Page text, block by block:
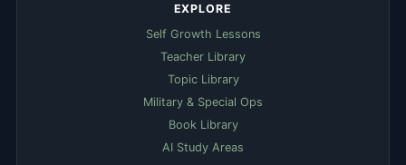
EXPLORE
Self Growth Lessons
Teacher Library
Topic Library
Military & Special Ops
Book Library
AI Study Areas